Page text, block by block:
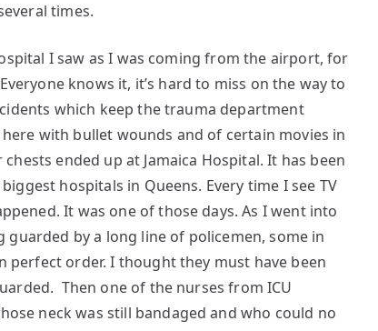
times.
I saw as I was coming from the airport, for
knows it, it’s hard to miss on the way to
which keep the trauma department
with bullet wounds and of certain movies in
ended up at Jamaica Hospital. It has been
hospitals in Queens. Every time I see TV
It was one of those days. As I went into
by a long line of policemen, some in
order. I thought they must have been
Then one of the nurses from ICU
neck was still bandaged and who could no